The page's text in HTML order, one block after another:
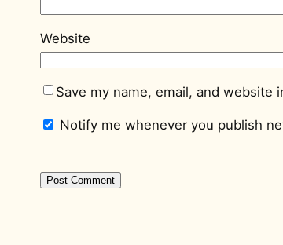
Website
Save my name, email, and
Notify me whenever you publish